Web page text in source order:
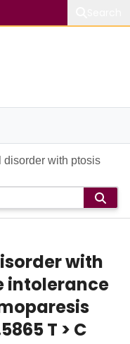
disorder with ptosis
with
intolerance
T > C